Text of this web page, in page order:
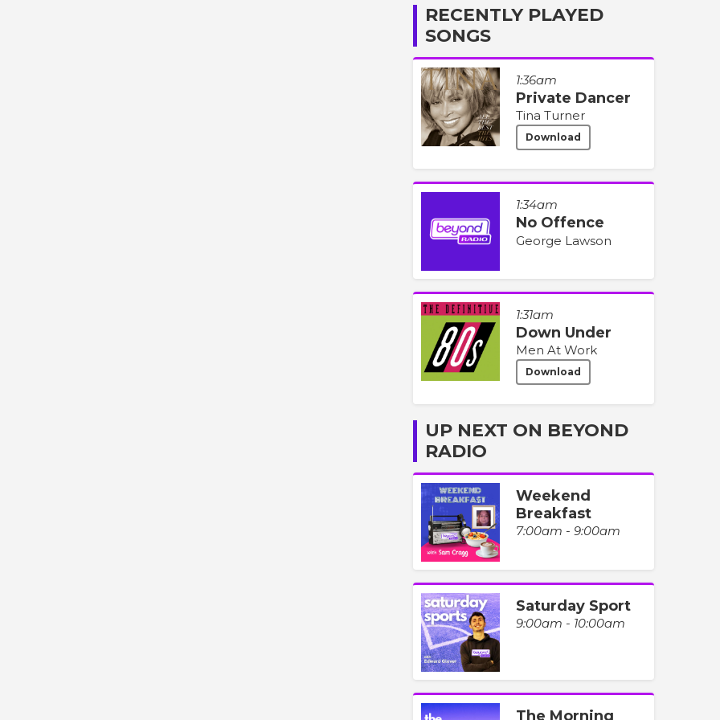
RECENTLY PLAYED
SONGS
1:36am
Private Dancer
Tina Turner
Download
1:34am
No Offence
George Lawson
1:31am
Down Under
Men At Work
Download
UP NEXT ON BEYOND
RADIO
Weekend
Breakfast
7:00am - 9:00am
Saturday Sport
9:00am - 10:00am
The Morning